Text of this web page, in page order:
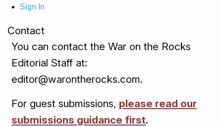
Sign In
Contact
You can contact the War on the Rocks
Editorial Staff at:
editor@warontherocks.com.
For guest submissions, please read our
submissions guidance first.